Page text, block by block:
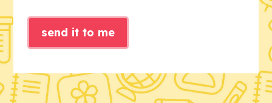
send it to me